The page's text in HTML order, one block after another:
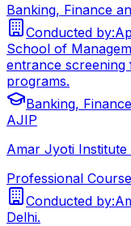
Banking, Finance
Conducted by:
School of
entrance screening
programs.
Banking,
AJIP
Amar Jyoti
Professional
Conducted by:
Delhi.